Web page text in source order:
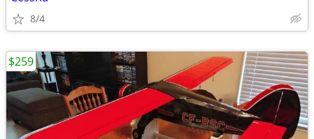
8/4
$259